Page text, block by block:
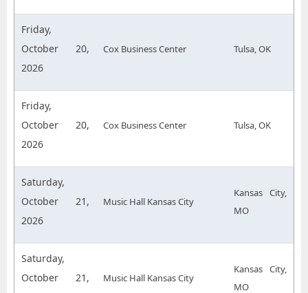
Friday,
October 20,
2026
Cox Business Center Tulsa, OK
Friday,
October 20,
2026
Cox Business Center Tulsa, OK
Saturday,
October 21,
2026
Music Hall Kansas City
Kansas City,
MO
Saturday,
October 21,
Music Hall Kansas City
Kansas City,
MO